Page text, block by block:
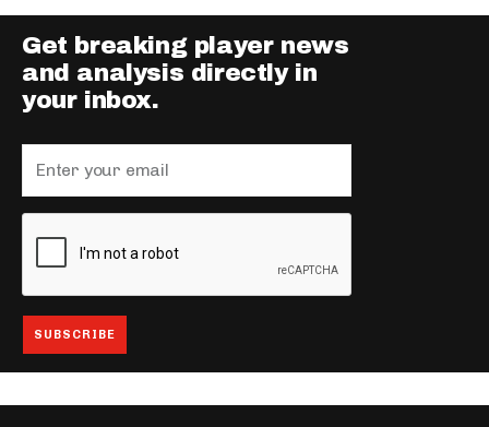
Get breaking player news
and analysis directly in
your inbox.